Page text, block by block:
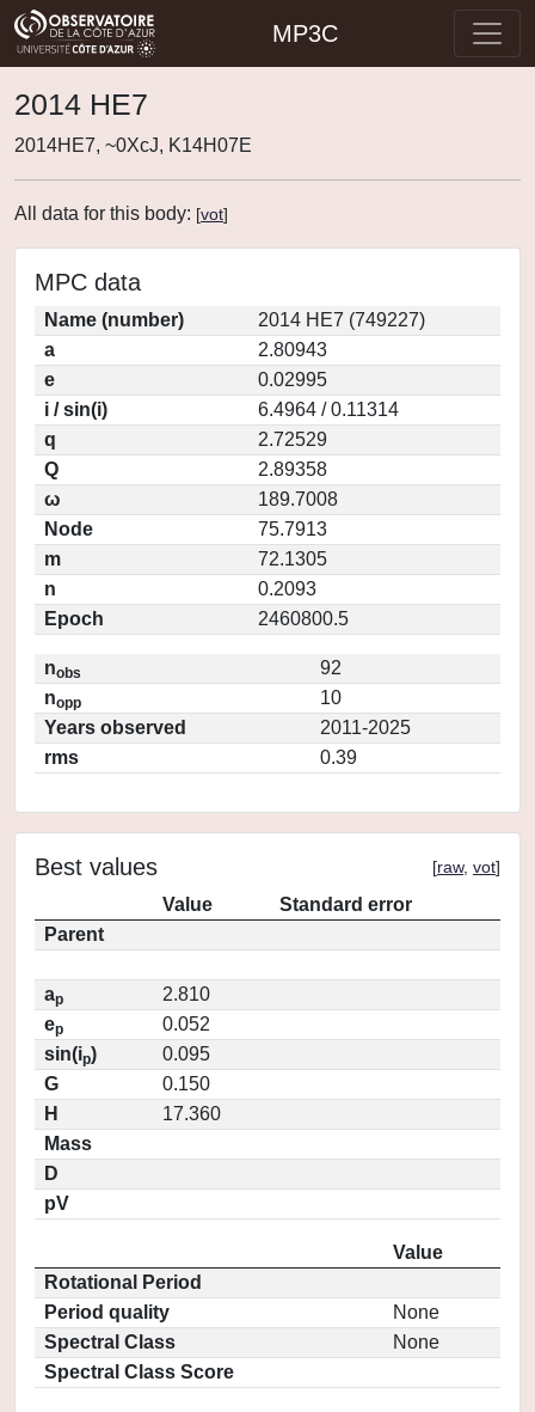
MP3C
2014 HE7
2014HE7, ~0XcJ, K14H07E
All data for this body: [vot]
MPC data
Name (number)
2014 HE7 (749227)
a
2.80943
e
0.02995
i / sin(i)
6.4964 / 0.11314
q
2.72529
Q
2.89358
ω
189.7008
Node
75.7913
m
72.1305
n
0.2093
Epoch
2460800.5
nobs
92
nopp
10
Years observed
2011-2025
rms
0.39
Best values [raw, vot]
Value
Standard error
Parent
ap
2.810
ep
0.052
sin(ip)
0.095
G
0.150
H
17.360
Mass
D
pV
Value
Rotational Period
Period quality
None
Spectral Class
None
Spectral Class Score